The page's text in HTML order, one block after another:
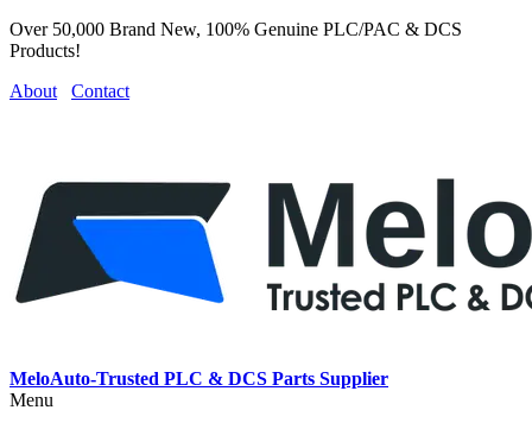
Over 50,000 Brand New, 100% Genuine PLC/PAC & DCS
Products!
About
Contact
MeloAuto-Trusted PLC & DCS Parts Supplier
Menu